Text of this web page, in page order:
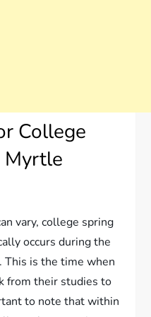
College
Myrtle
vary, college spring
occurs during the
This is the time when
from their studies to
to note that within